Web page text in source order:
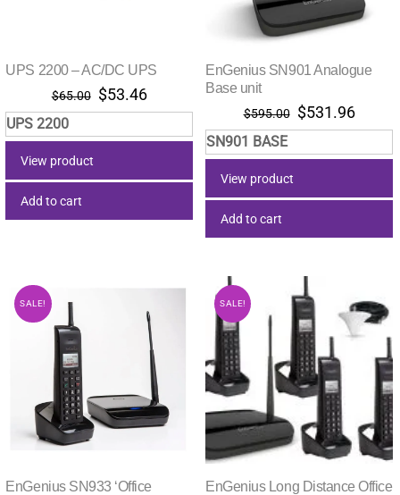
UPS 2200 – AC/DC UPS
$65.00 Original
price
was:
$53.46Current
price
is:
UPS 2200
View product
Add to cart
EnGenius SN901 Analogue
Base unit
$595.00 Original
price
was:
$531.96
price
is:
SN901 BASE
View product
Add to cart
SALE!
EnGenius SN933 ‘Office
SALE!
EnGenius Long Distance Office